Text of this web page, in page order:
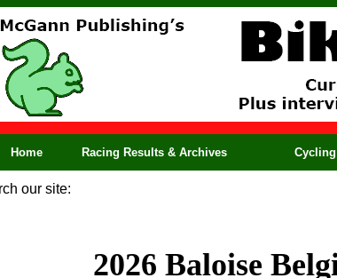
Home Racing Results & Archives
our site:
2026 Baloise